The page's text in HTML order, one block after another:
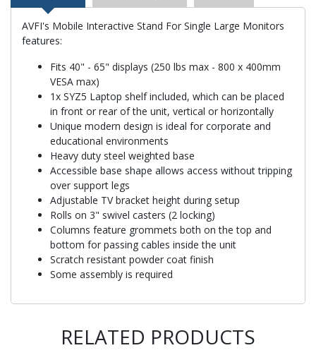
AVFI's Mobile Interactive Stand For Single Large Monitors
features:
Fits 40" - 65" displays (250 lbs max - 800 x 400mm
VESA max)
1x SYZ5 Laptop shelf included, which can be placed
in front or rear of the unit, vertical or horizontally
Unique modern design is ideal for corporate and
educational environments
Heavy duty steel weighted base
Accessible base shape allows access without tripping
over support legs
Adjustable TV bracket height during setup
Rolls on 3" swivel casters (2 locking)
Columns feature grommets both on the top and
bottom for passing cables inside the unit
Scratch resistant powder coat finish
Some assembly is required
RELATED PRODUCTS